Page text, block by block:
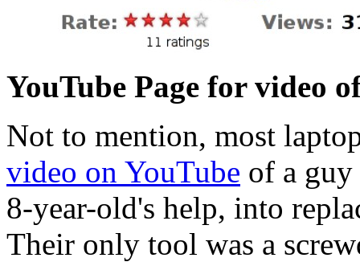
YouTube Page for video
Not to mention, most
video on YouTube of a
8-year-old's help, into
Their only tool was a